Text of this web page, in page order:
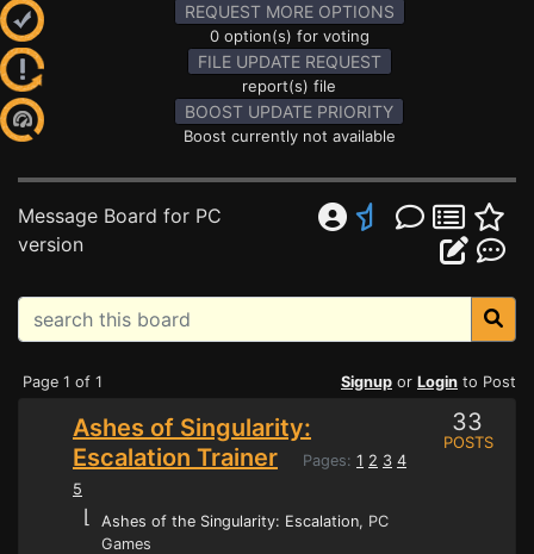
REQUEST MORE OPTIONS
0 option(s) for voting
FILE UPDATE REQUEST
report(s) file
BOOST UPDATE PRIORITY
Boost currently not available
Message Board for PC
version
Page 1 of 1 Signup or Login to Post
Ashes of Singularity:
Escalation Trainer
Pages: 1 2 3 4
5
⌊ Ashes of the Singularity: Escalation, PC
Games
33
POSTS